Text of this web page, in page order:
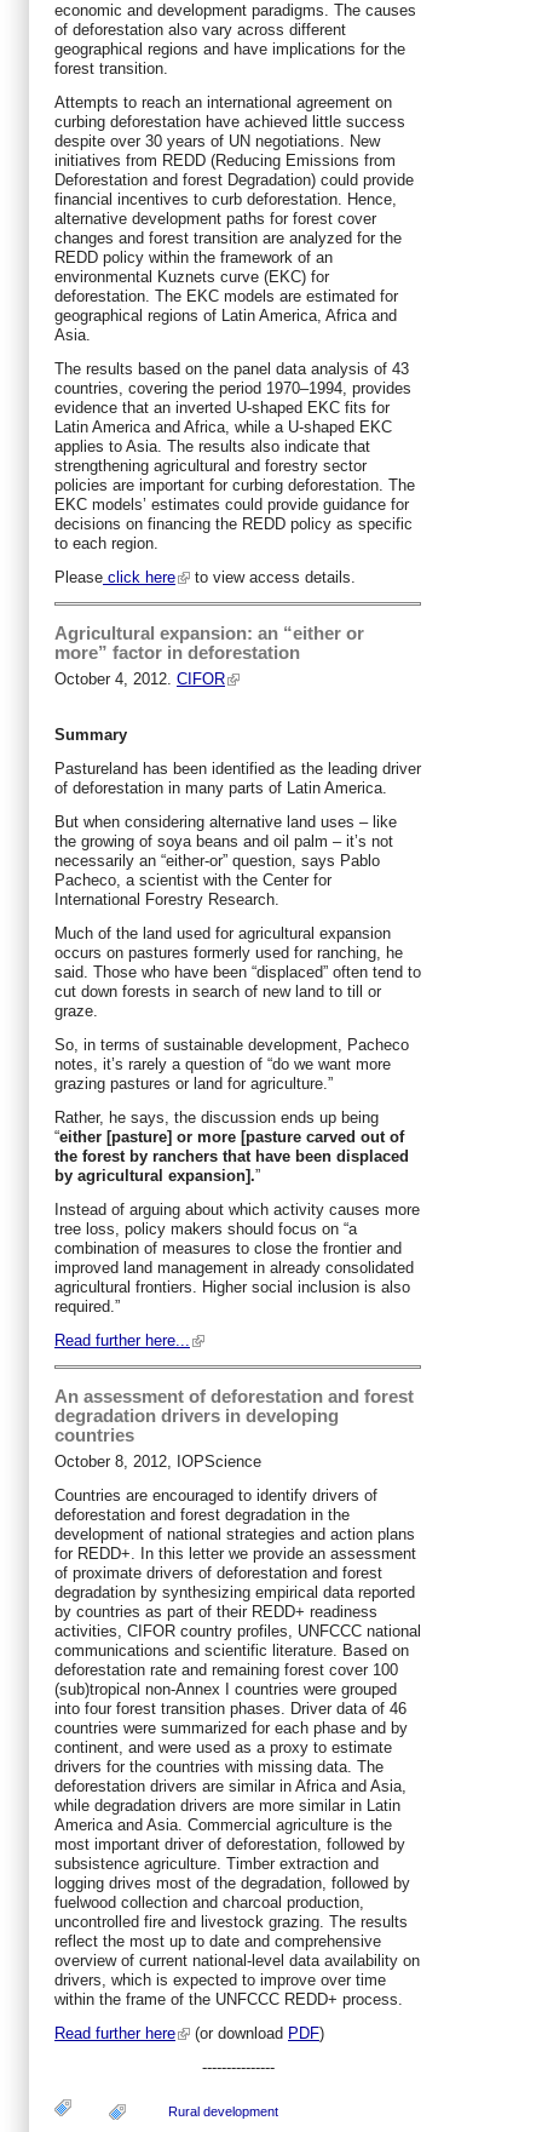
economic and development paradigms. The causes
of deforestation also vary across different
geographical regions and have implications for the
forest transition.
Attempts to reach an international agreement on
curbing deforestation have achieved little success
despite over 30 years of UN negotiations. New
initiatives from REDD (Reducing Emissions from
Deforestation and forest Degradation) could provide
financial incentives to curb deforestation. Hence,
alternative development paths for forest cover
changes and forest transition are analyzed for the
REDD policy within the framework of an
environmental Kuznets curve (EKC) for
deforestation. The EKC models are estimated for
geographical regions of Latin America, Africa and
Asia.
The results based on the panel data analysis of 43
countries, covering the period 1970–1994, provides
evidence that an inverted U-shaped EKC fits for
Latin America and Africa, while a U-shaped EKC
applies to Asia. The results also indicate that
strengthening agricultural and forestry sector
policies are important for curbing deforestation. The
EKC models’ estimates could provide guidance for
decisions on financing the REDD policy as specific
to each region.
Please click here to view access details.
Agricultural expansion: an “either or
more” factor in deforestation
October 4, 2012. CIFOR
Summary
Pastureland has been identified as the leading driver
of deforestation in many parts of Latin America.
But when considering alternative land uses – like
the growing of soya beans and oil palm – it’s not
necessarily an “either-or” question, says Pablo
Pacheco, a scientist with the Center for
International Forestry Research.
Much of the land used for agricultural expansion
occurs on pastures formerly used for ranching, he
said. Those who have been “displaced” often tend to
cut down forests in search of new land to till or
graze.
So, in terms of sustainable development, Pacheco
notes, it’s rarely a question of “do we want more
grazing pastures or land for agriculture.”
Rather, he says, the discussion ends up being
“either [pasture] or more [pasture carved out of
the forest by ranchers that have been displaced
by agricultural expansion].”
Instead of arguing about which activity causes more
tree loss, policy makers should focus on “a
combination of measures to close the frontier and
improved land management in already consolidated
agricultural frontiers. Higher social inclusion is also
required.”
Read further here...
An assessment of deforestation and forest
degradation drivers in developing
countries
October 8, 2012, IOPScience
Countries are encouraged to identify drivers of
deforestation and forest degradation in the
development of national strategies and action plans
for REDD+. In this letter we provide an assessment
of proximate drivers of deforestation and forest
degradation by synthesizing empirical data reported
by countries as part of their REDD+ readiness
activities, CIFOR country profiles, UNFCCC national
communications and scientific literature. Based on
deforestation rate and remaining forest cover 100
(sub)tropical non-Annex I countries were grouped
into four forest transition phases. Driver data of 46
countries were summarized for each phase and by
continent, and were used as a proxy to estimate
drivers for the countries with missing data. The
deforestation drivers are similar in Africa and Asia,
while degradation drivers are more similar in Latin
America and Asia. Commercial agriculture is the
most important driver of deforestation, followed by
subsistence agriculture. Timber extraction and
logging drives most of the degradation, followed by
fuelwood collection and charcoal production,
uncontrolled fire and livestock grazing. The results
reflect the most up to date and comprehensive
overview of current national-level data availability on
drivers, which is expected to improve over time
within the frame of the UNFCCC REDD+ process.
Read further here
(or download PDF)
---------------
Rural development